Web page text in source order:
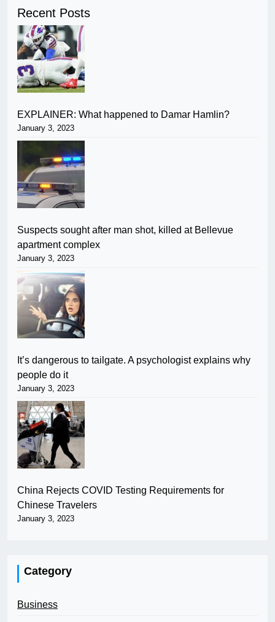
Recent Posts
EXPLAINER: What happened to Damar Hamlin?
January 3, 2023
Suspects sought after man shot, killed at Bellevue
apartment complex
January 3, 2023
It’s dangerous to tailgate. A psychologist explains why
people do it
January 3, 2023
China Rejects COVID Testing Requirements for
Chinese Travelers
January 3, 2023
Category
Business